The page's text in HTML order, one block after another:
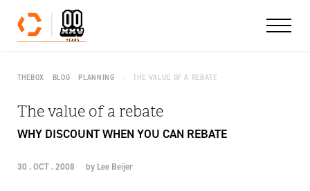
Skip to content
THEBOX BLOG PLANNING THE VALUE OF A REBATE
The value of a rebate
WHY DISCOUNT WHEN YOU CAN REBATE
30 . OCT . 2008 by Lee Beijer